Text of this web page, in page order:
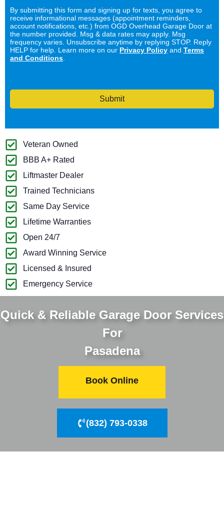
By submitting this form and signing up for texts, you agree to
receive informational messages (appointment reminders,
account notifications, etc.) from OGD Overhead Garage Door at
the number provided. Msg & data rates may apply. Msg
frequency varies. Unsubscribe anytime by replying STOP. Reply
HELP for help. Learn more on our Privacy Policy and Terms
and Conditions.
Submit
Veteran Owned
BBB A+ Rated
Liftmaster Dealer
Trained Technicians
Same Day Service
Lifetime Warranties
Open 24/7
Award Winning Service
Licensed & Insured
Emergency Service
Quick & Reliable Garage Door Services
For
Pasadena
Book Online
(832) 793-0338